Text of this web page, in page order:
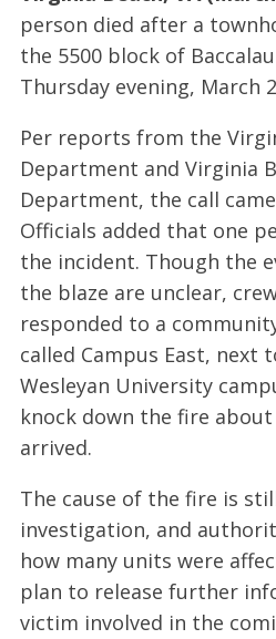
person died after a
the 5500 block of
Thursday evening, March
Per reports from the
Department and Virginia
Department, the call
Officials added that one
the incident. Though the
the blaze are unclear,
responded to a
called Campus East, next
Wesleyan University
knock down the fire
arrived.
The cause of the fire is
investigation, and
how many units were
plan to release further
victim involved in the